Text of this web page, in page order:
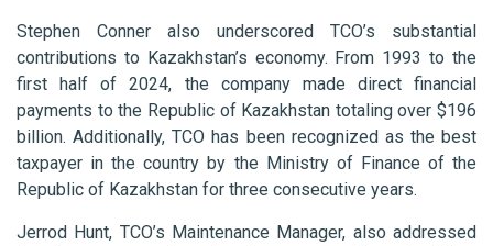
Stephen Conner also underscored TCO’s substantial
contributions to Kazakhstan’s economy. From 1993 to the
first half of 2024, the company made direct financial
payments to the Republic of Kazakhstan totaling over $196
billion. Additionally, TCO has been recognized as the best
taxpayer in the country by the Ministry of Finance of the
Republic of Kazakhstan for three consecutive years.
Jerrod Hunt, TCO’s Maintenance Manager, also addressed